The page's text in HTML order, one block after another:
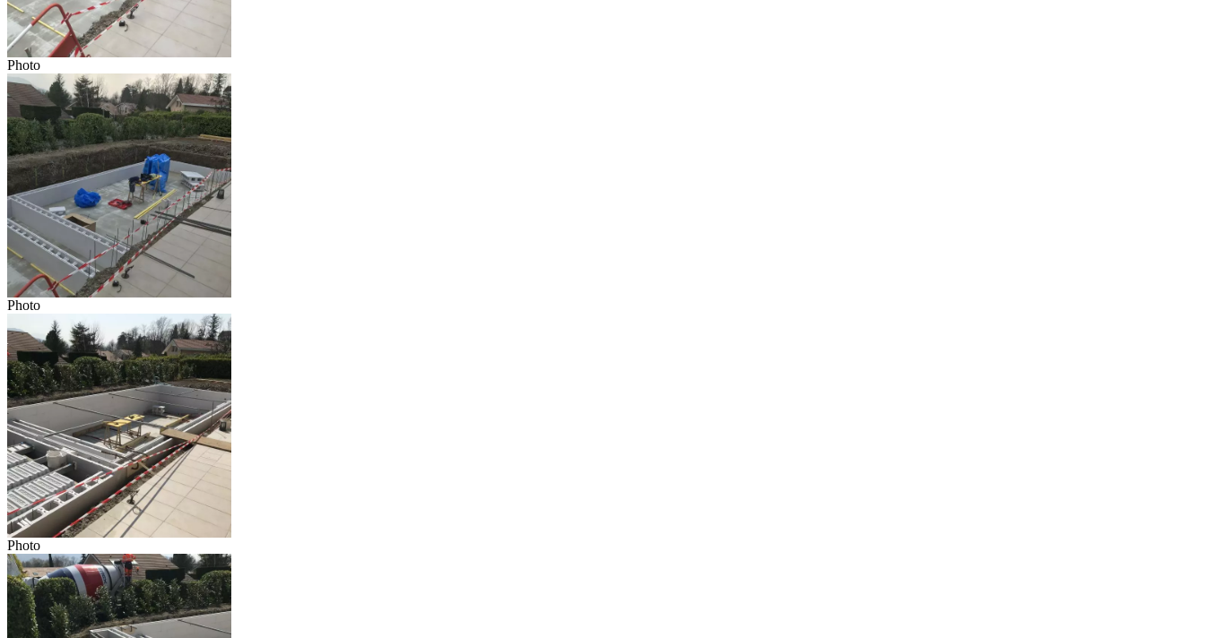
Photo
Photo
Photo